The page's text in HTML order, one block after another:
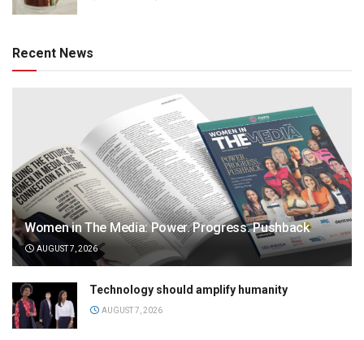
Recent News
Women in The Media: Power. Progress. Pushback
AUGUST 7, 2026
Technology should amplify humanity
AUGUST 7, 2026